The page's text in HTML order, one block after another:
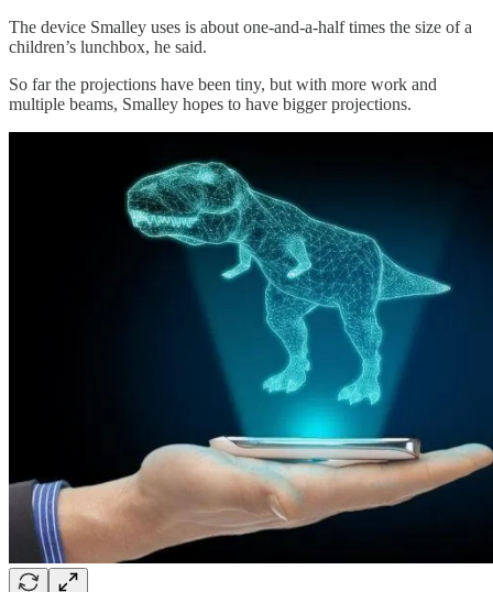
The device Smalley uses is about one-and-a-half times the size of a
children’s lunchbox, he said.
So far the projections have been tiny, but with more work and
multiple beams, Smalley hopes to have bigger projections.